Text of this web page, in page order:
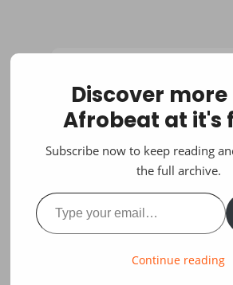
Discover
Afrobeat at it's
Subscribe now to keep reading
the full archive.
Type your email…
Continue reading